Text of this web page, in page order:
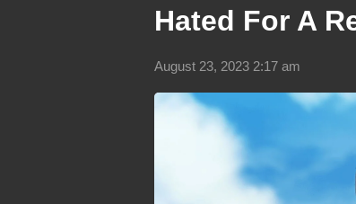
Hated For A
August 23, 2023 2:17 am